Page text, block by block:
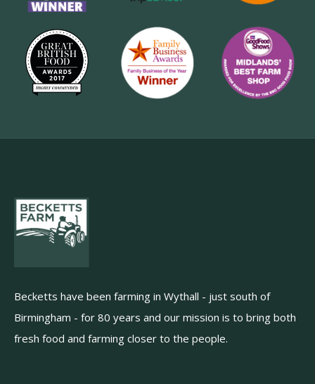
Becketts have been farming in Wythall - just south of
Birmingham - for 80 years and our mission is to bring both
fresh food and farming closer to the people.